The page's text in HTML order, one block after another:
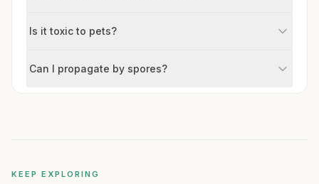
Is it toxic to pets?
Can I propagate by spores?
KEEP EXPLORING